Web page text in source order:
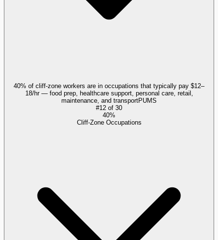
40% of cliff-zone workers are in occupations that typically pay $12–
18/hr — food prep, healthcare support, personal care, retail,
maintenance, and transportPUMS
#12 of 30
40%
Cliff-Zone Occupations